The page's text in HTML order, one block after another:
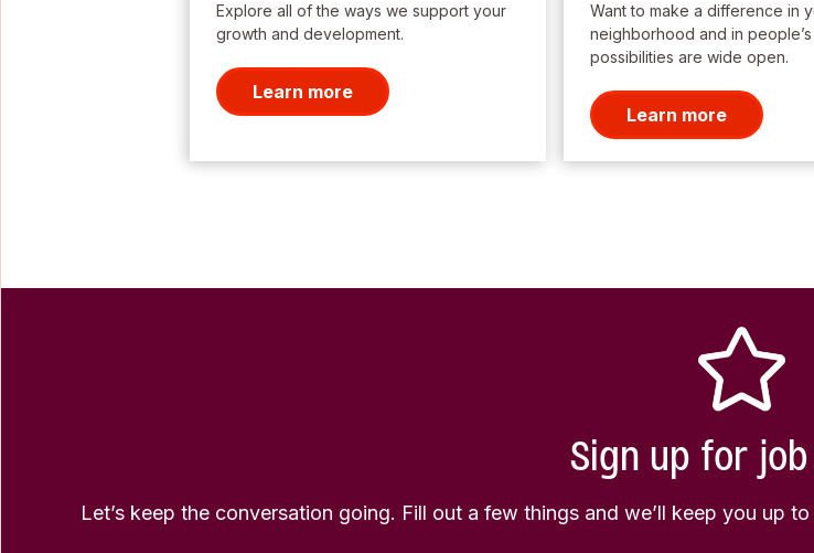
Explore all of the ways we support your
growth and development.
Learn more
Want to make a difference in
neighborhood and in
possibilities are wide open.
Learn more
Sign up for
Let’s keep the conversation going. Fill out a few things and we’ll keep you up